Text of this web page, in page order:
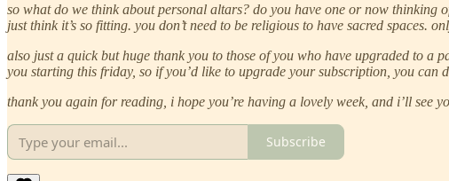
so what do we think about personal altars? do you have one or now
just think it’s so fitting. you don’t need to be religious to have sacred spaces.
also just a quick but huge thank you to those of you who have upgraded to a
you starting this friday, so if you’d like to upgrade your subscription, you can
thank you again for reading, i hope you’re having a lovely week, and i’ll see
Subscribe